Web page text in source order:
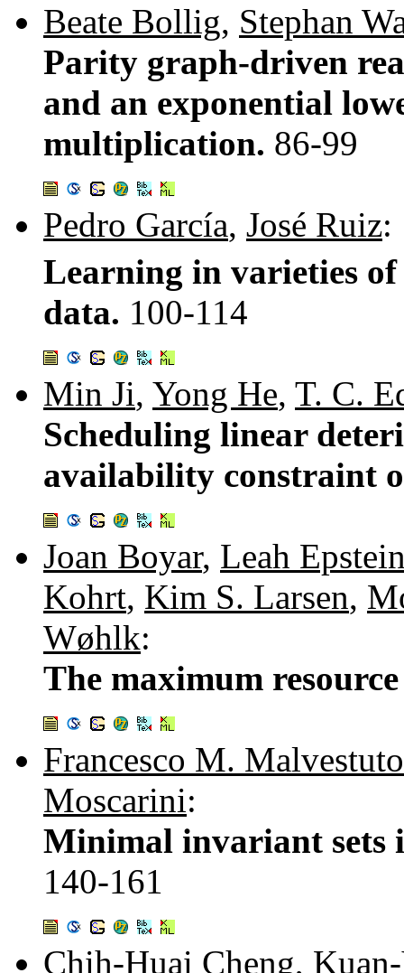
Beate Bollig, Stephan
Parity graph-driven
and an exponential
multiplication. 86-99
Pedro García, José Ruiz:
Learning in varieties
data. 100-114
Min Ji, Yong He, T. C.
Scheduling linear
availability constraint
Joan Boyar, Leah
Kohrt, Kim S. Larsen,
Wøhlk:
The maximum
Francesco M. Malvestuto
Moscarini:
Minimal invariant sets
140-161
Chih-Huai Cheng,